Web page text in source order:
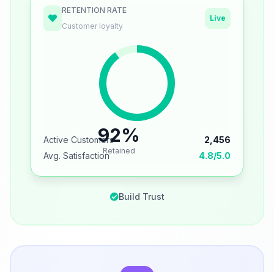
RETENTION RATE
Customer loyalty
Live
92%
Retained
Active Customers
2,456
Avg. Satisfaction
4.8/5.0
Build Trust